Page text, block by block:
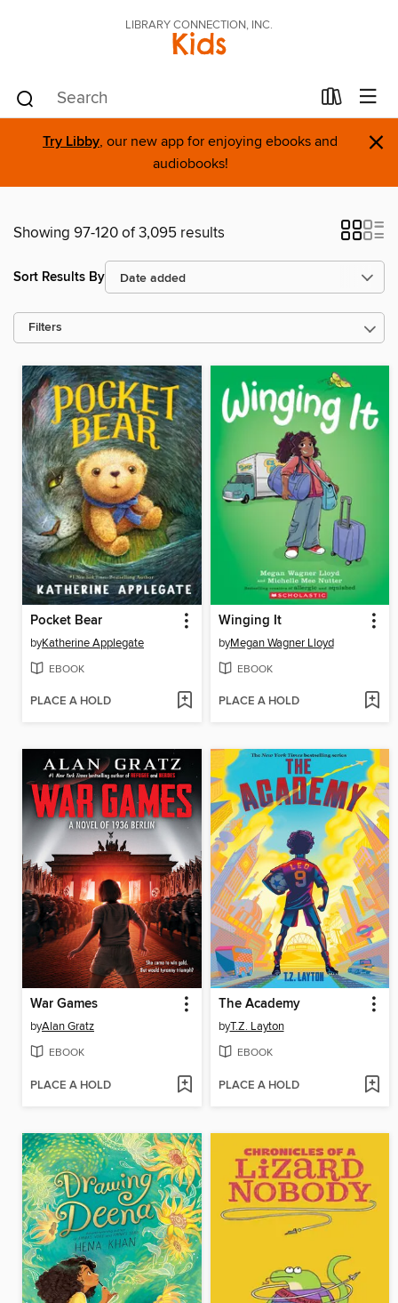
LIBRARY CONNECTION, INC.
Kids
Try Libby, our new app for enjoying ebooks and
audiobooks!
×
Showing 97-120 of 3,095 results
Sort Results By
Filters
Pocket Bear
byKatherine Applegate
EBOOK
PLACE A HOLD
Winging It
byMegan Wagner Lloyd
EBOOK
PLACE A HOLD
War Games
byAlan Gratz
EBOOK
PLACE A HOLD
The Academy
byT.Z. Layton
EBOOK
PLACE A HOLD